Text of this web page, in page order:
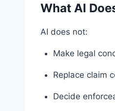
What AI
AI does not:
Make legal
Replace claim
Decide